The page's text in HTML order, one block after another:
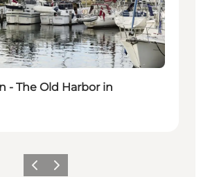
- The Old Harbor in
Previous slide
Next slide